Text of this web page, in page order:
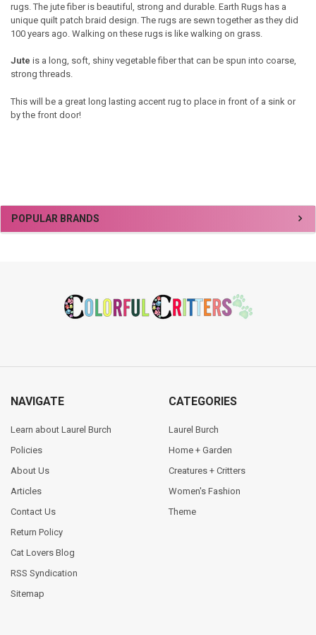
Sidebar
POPULAR BRANDS
rugs. The jute fiber is beautiful, strong and durable. Earth Rugs has a
unique quilt patch braid design. The rugs are sewn together as they did
100 years ago. Walking on these rugs is like walking on grass.
Jute is a long, soft, shiny vegetable fiberthat can be spun into coarse,
strong threads.
This will be a great long lasting accent rug to place in front of a sink or
by the front door!
NAVIGATE
Learn about Laurel Burch
Policies
About Us
Articles
Contact Us
Return Policy
Cat Lovers Blog
RSS Syndication
Sitemap
CATEGORIES
Laurel Burch
Home + Garden
Creatures + Critters
Women's Fashion
Theme